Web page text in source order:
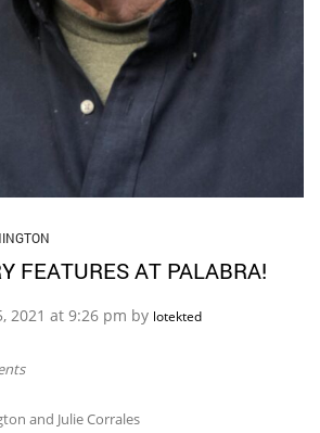
FEATURES AT PALABRA!
2021 at 9:26 pm by lotekted
and Julie Corrales